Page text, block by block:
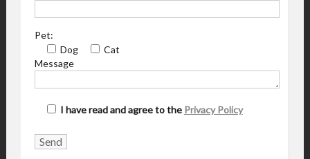
Pet:
Dog
Cat
Message
I have read and agree to the Privacy Policy